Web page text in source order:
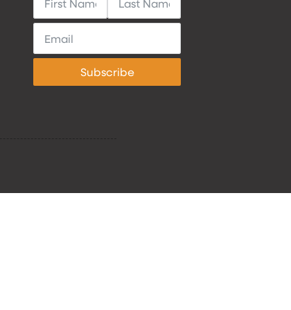
Subscribe